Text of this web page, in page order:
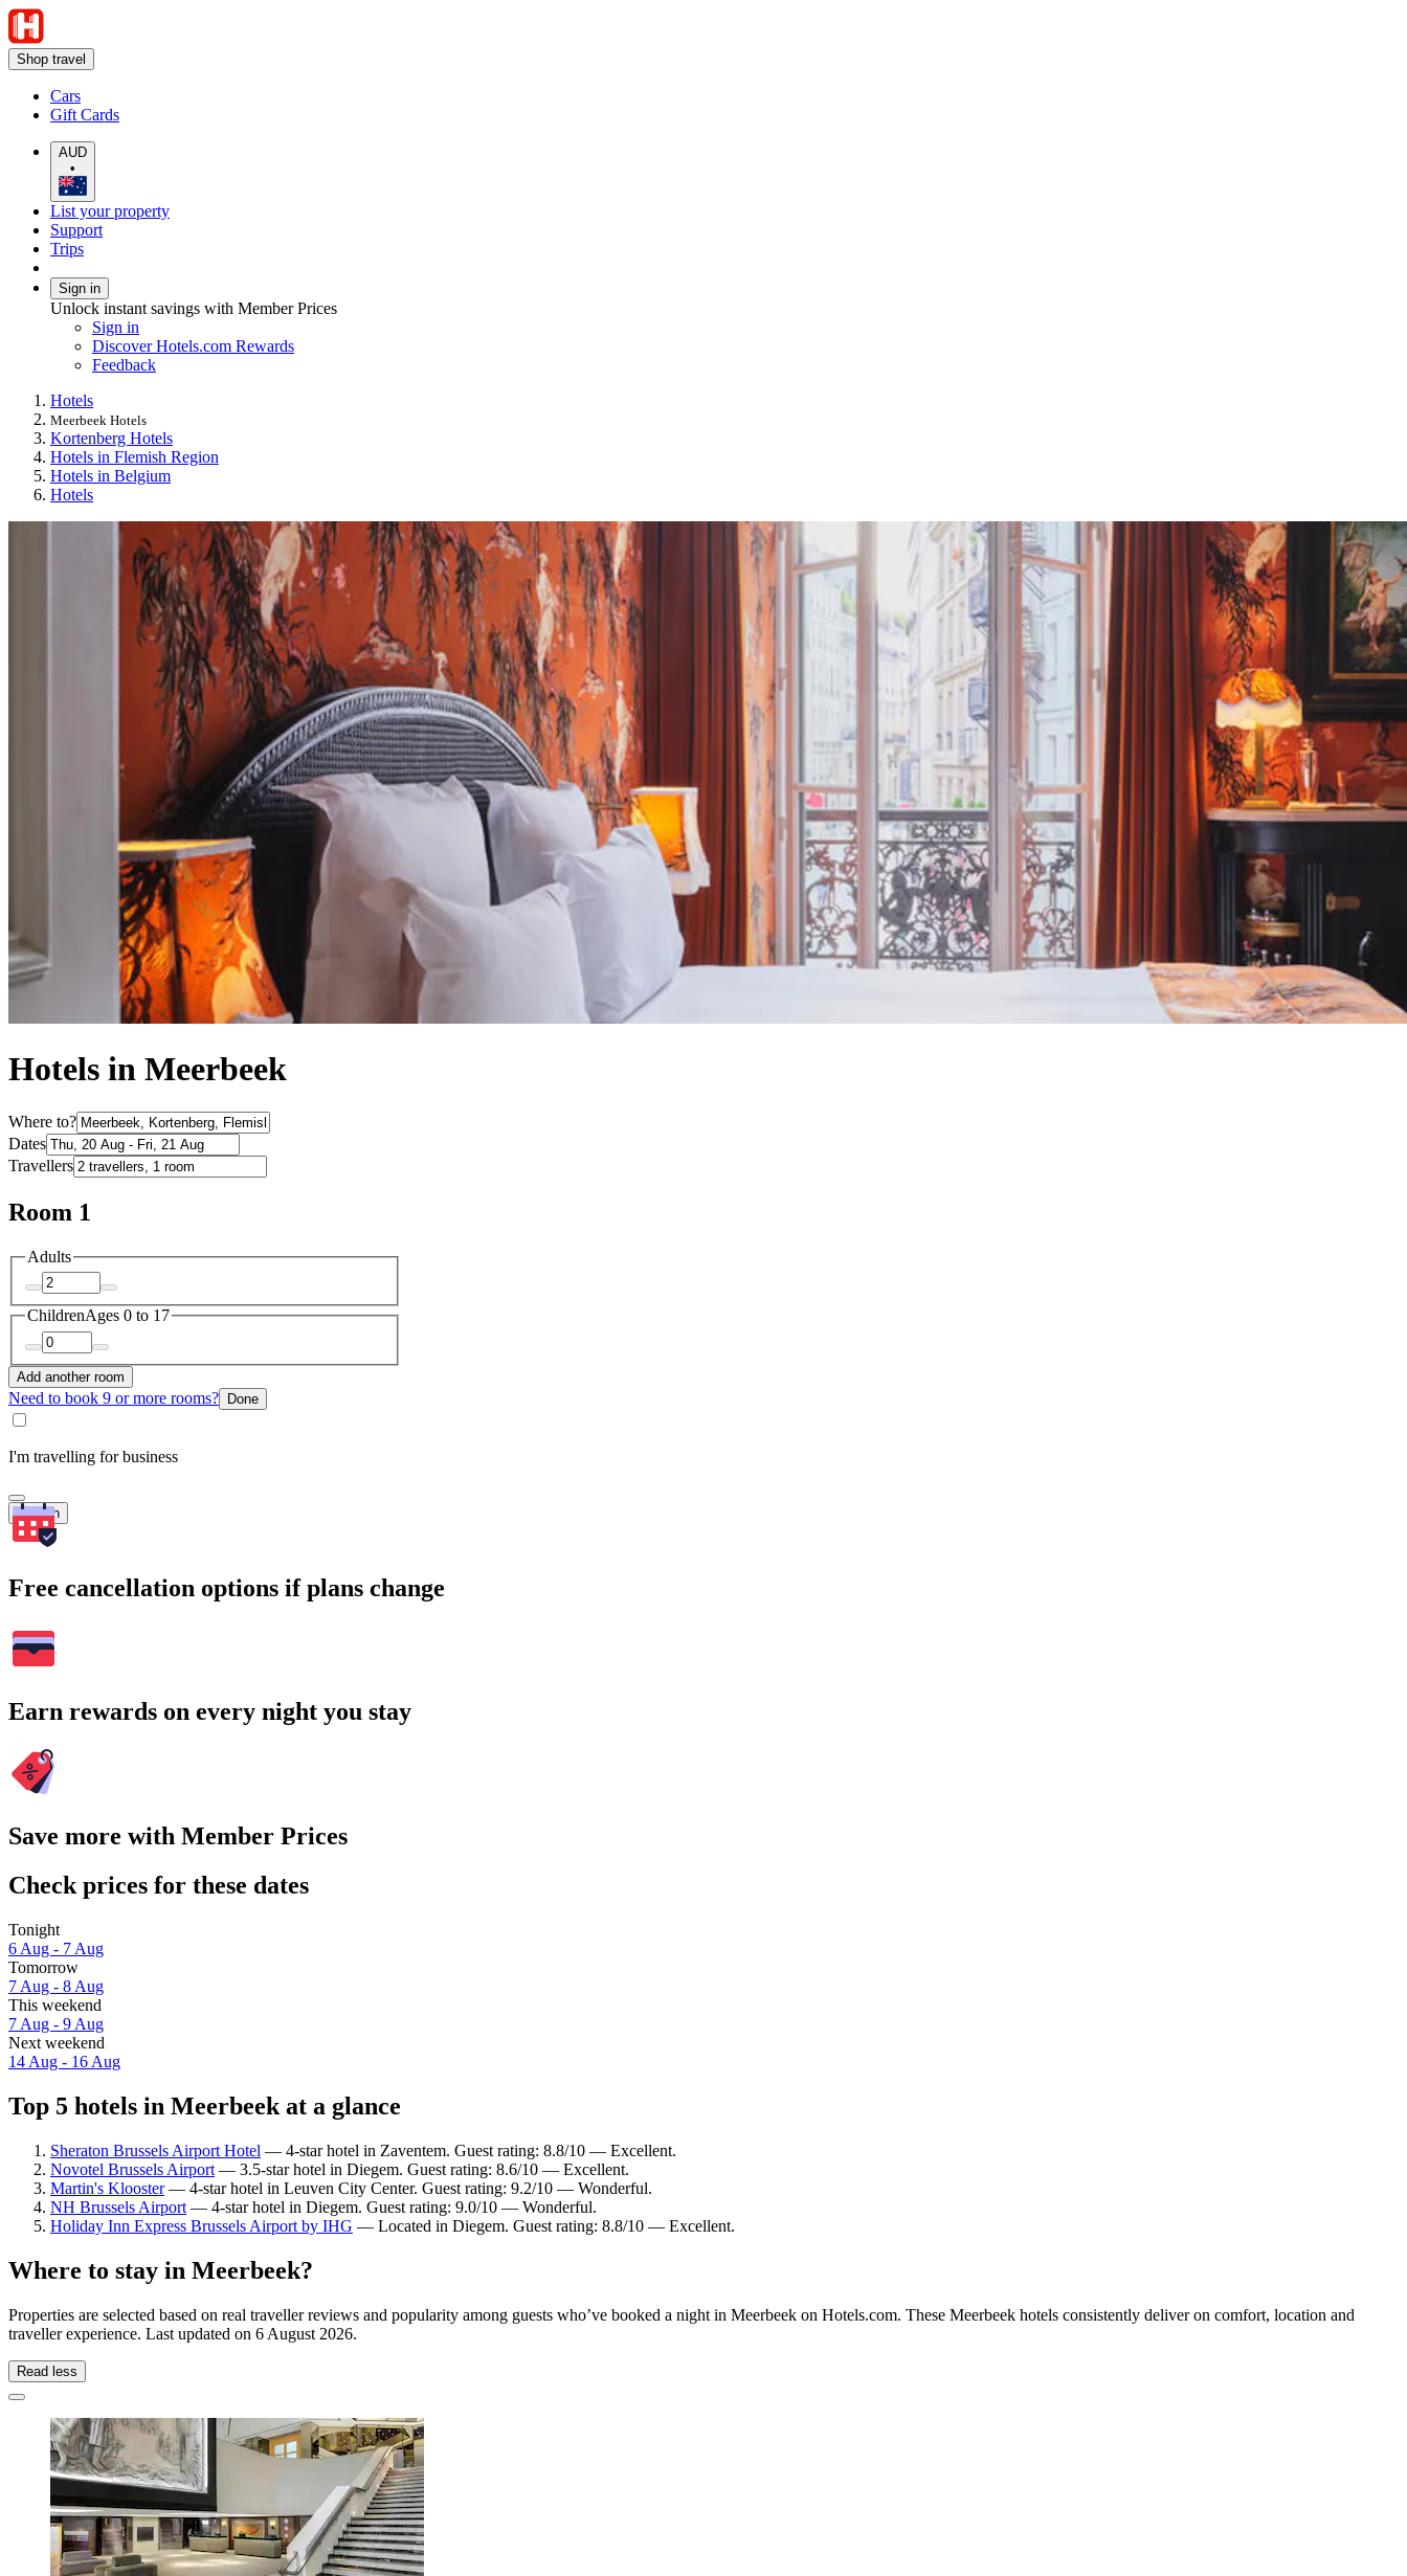
Shop travel
Cars
Gift Cards
AUD
•
List your property
Support
Trips
Sign in
Unlock instant savings with Member Prices
Sign in
Discover Hotels.com Rewards
Feedback
Hotels
Meerbeek Hotels
Kortenberg Hotels
Hotels in Flemish Region
Hotels in Belgium
Hotels
Hotels in Meerbeek
Where to?
Dates
Travellers
Room 1
Adults
ChildrenAges 0 to 17
Add another room
Need to book 9 or more rooms? Done
I'm travelling for business
Search
Free cancellation options if plans change
Earn rewards on every night you stay
Save more with Member Prices
Check prices for these dates
Tonight
6 Aug - 7 Aug
Tomorrow
7 Aug - 8 Aug
This weekend
7 Aug - 9 Aug
Next weekend
14 Aug - 16 Aug
Top 5 hotels in Meerbeek at a glance
Sheraton Brussels Airport Hotel — 4-star hotel in Zaventem. Guest rating: 8.8/10 — Excellent.
Novotel Brussels Airport — 3.5-star hotel in Diegem. Guest rating: 8.6/10 — Excellent.
Martin's Klooster— 4-star hotel in Leuven City Center. Guest rating: 9.2/10 — Wonderful.
NH Brussels Airport — 4-star hotel in Diegem. Guest rating: 9.0/10 — Wonderful.
Holiday Inn Express Brussels Airport by IHG — Located in Diegem. Guest rating: 8.8/10 — Excellent.
Where to stay in Meerbeek?
Properties are selected based on real traveller reviews and popularity among guests who’ve booked a night in Meerbeek on Hotels.com. These Meerbeek hotels consistently deliver on comfort, location and
traveller experience. Last updated on 6 August 2026.
Read less